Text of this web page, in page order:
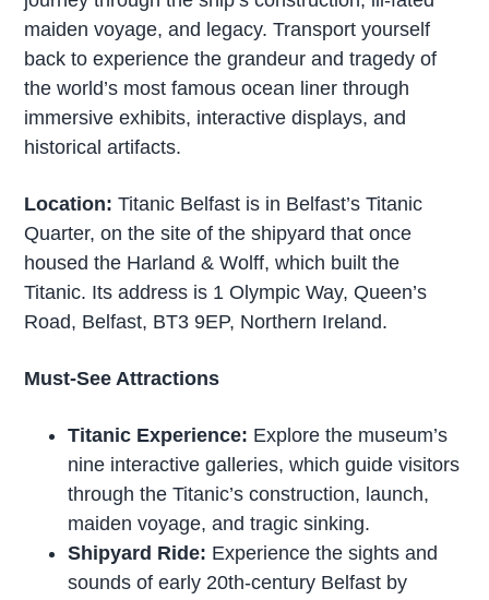
maiden voyage, and legacy. Transport yourself
back to experience the grandeur and tragedy of
the world’s most famous ocean liner through
immersive exhibits, interactive displays, and
historical artifacts.
Location: Titanic Belfast is in Belfast’s Titanic
Quarter, on the site of the shipyard that once
housed the Harland & Wolff, which built the
Titanic. Its address is 1 Olympic Way, Queen’s
Road, Belfast, BT3 9EP, Northern Ireland.
Must-See Attractions
Titanic Experience: Explore the museum’s
nine interactive galleries, which guide visitors
through the Titanic’s construction, launch,
maiden voyage, and tragic sinking.
Shipyard Ride: Experience the sights and
sounds of early 20th-century Belfast by